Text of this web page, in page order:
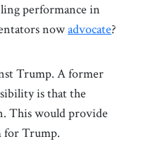
performance in
nowadvocate?
Trump. A former
is that the
This would provide
for Trump.